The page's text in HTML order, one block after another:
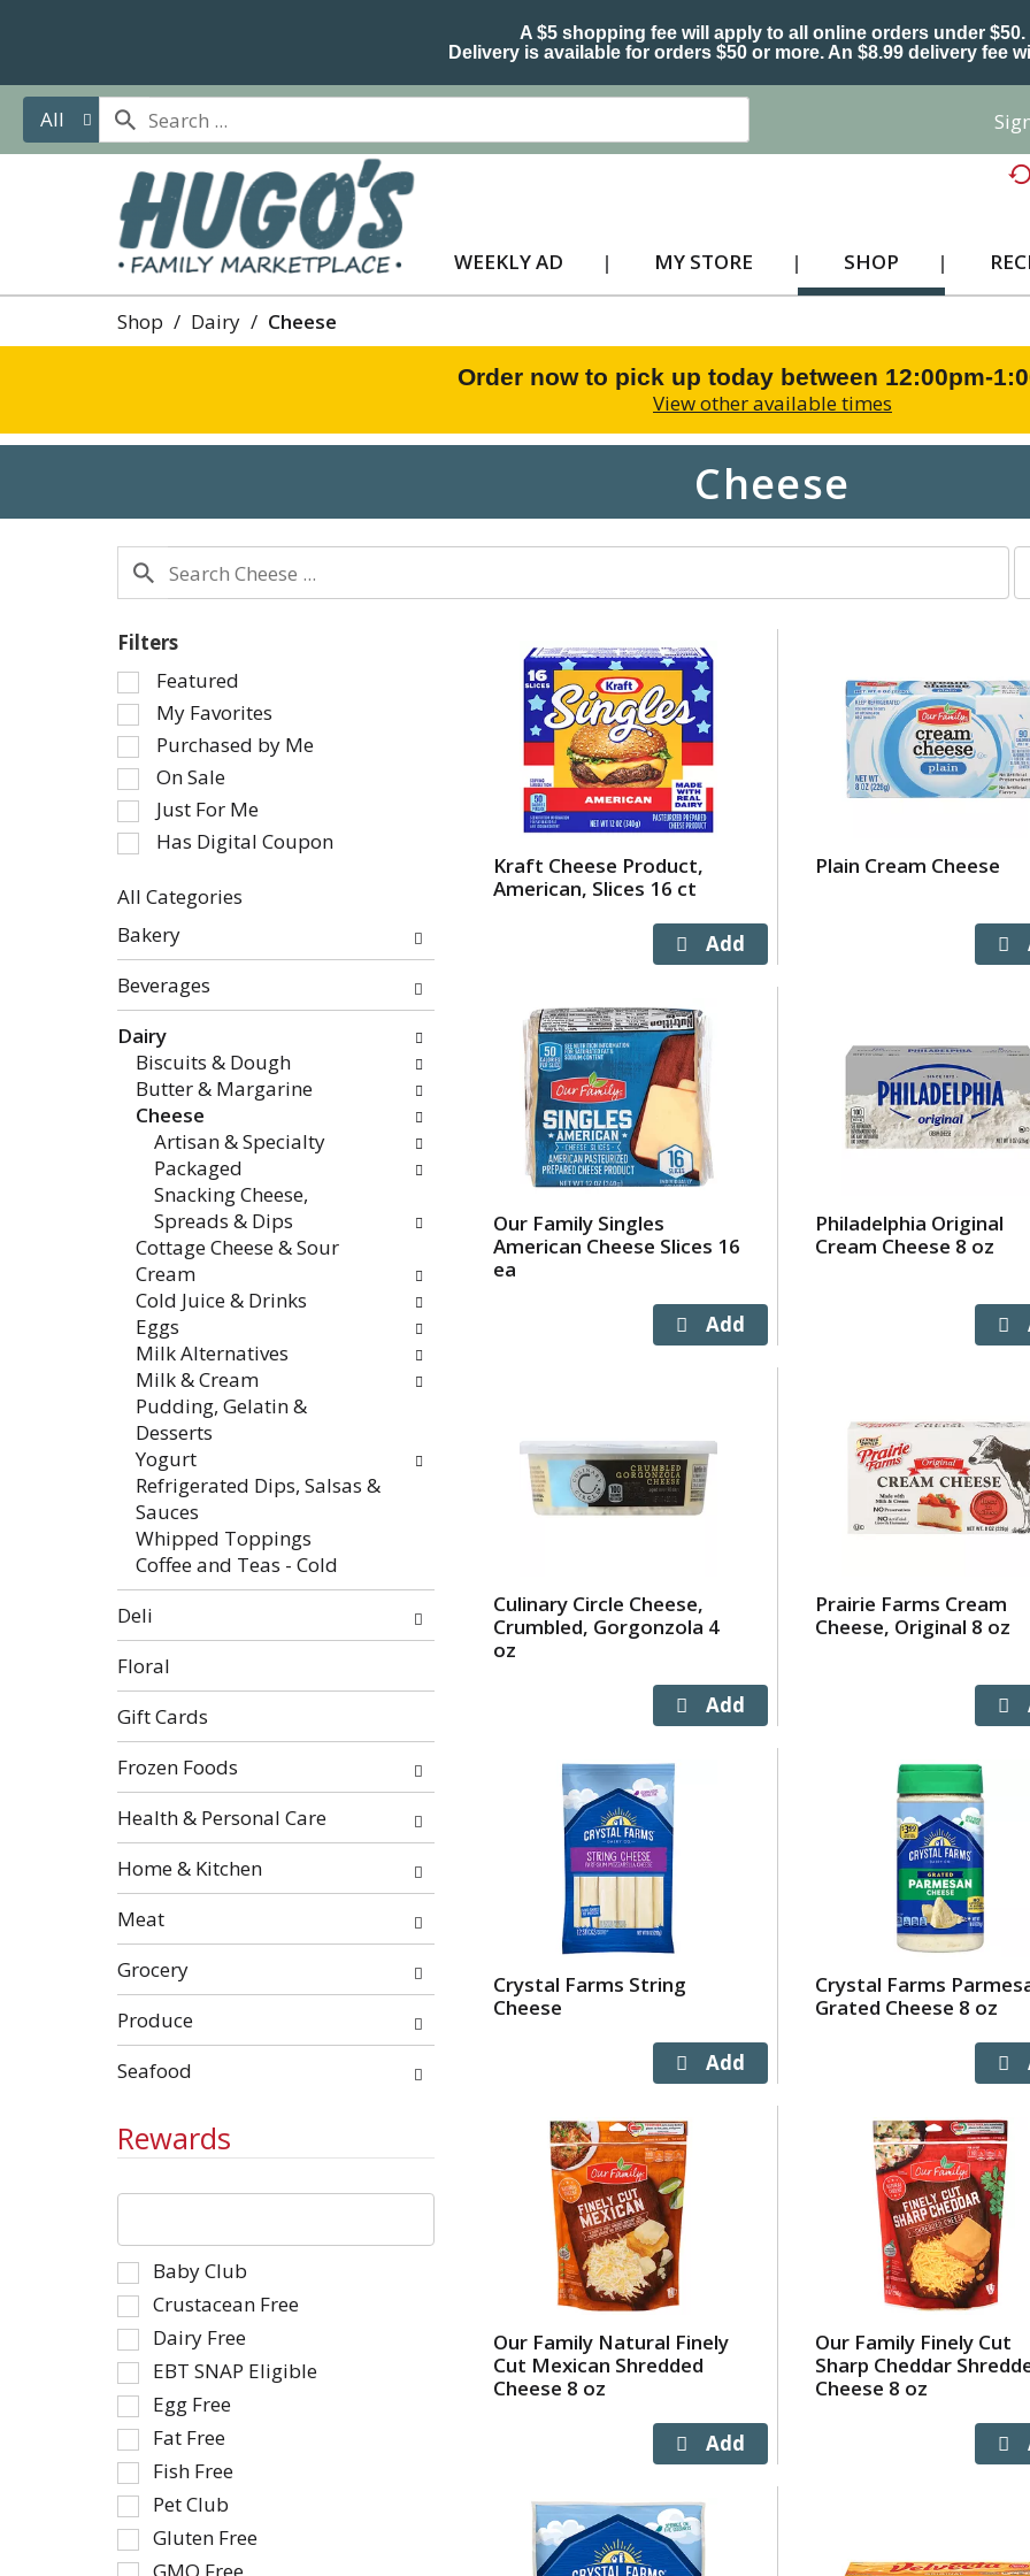
A $5 shopping fee will apply to all online orders under $50.
Delivery is available for orders $50 or more. An $8.99 delivery fee
All
WEEKLY AD MY STORE SHOP
Shop / Dairy / Cheese
Order now to pick up today between 12:00pm-
View other available times
Cheese
per
the
Filters
Selection
of
the
following
checkbox
filters
will
the
with
results.
Featured
My Favorites
Purchased by Me
On Sale
Just For Me
Has Digital Coupon
All Categories
Selection
of
the
following
department
categories
will
refresh
page
with
results.
Bakery
Beverages
Dairy
Biscuits & Dough
Butter & Margarine
Cheese
Artisan & Specialty
Packaged
Snacking Cheese,
Spreads & Dips
Cottage Cheese & Sour
Cream
Cold Juice & Drinks
Eggs
Milk Alternatives
Milk & Cream
Pudding, Gelatin &
Desserts
Yogurt
Refrigerated Dips, Salsas &
Sauces
Whipped Toppings
Coffee and Teas - Cold
Deli
Floral
Gift Cards
Frozen Foods
Health & Personal Care
Home & Kitchen
Meat
Grocery
Produce
Seafood
Rewards
The
text
field
filters
the
shelf
tag
results
that
follow
as
you
type.
Selection
of
the
following
shelf
tag
checkbox
filters
will
refresh
the
page
Baby Club
Crustacean Free
Dairy Free
EBT SNAP Eligible
Egg Free
Fat Free
Fish Free
Pet Club
Gluten Free
Kraft Cheese Product,
American, Slices 16 ct
Plain Cream Cheese
Our Family Singles
American Cheese Slices 16
ea
Philadelphia Original
Cream Cheese 8 oz
Culinary Circle Cheese,
Crumbled, Gorgonzola 4
oz
Prairie Farms Cream
Cheese, Original 8 oz
Crystal Farms String
Cheese
Crystal Farms
Grated Cheese 8 oz
Our Family Natural Finely
Cut Mexican Shredded
Cheese 8 oz
Our Family Finely Cut
Sharp Cheddar
Cheese 8 oz